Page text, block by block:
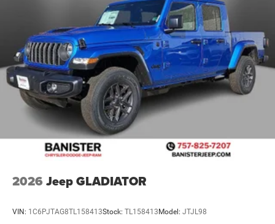
2026 Jeep GLADIATOR
VIN: 1C6PJTAG8TL158413Stock: TL158413Model: JTJL98